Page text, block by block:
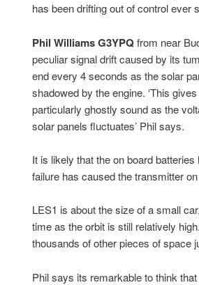
has been drifting out of control ever
Phil Williams G3YPQfrom near
peculiar signal drift caused by its
end every 4 seconds as the solar
shadowed by the engine. ‘This
particularly ghostly sound as the
solar panels fluctuates’ Phil says.
It is likely that the on board
failure has caused the transmitter
LES1 is about the size of a small
time as the orbit is still relatively
thousands of other pieces of space
Phil says its remarkable to think